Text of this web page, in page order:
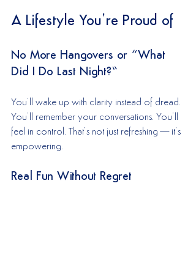
A Lifestyle You’re Proud of
No More Hangovers or “What
Did I Do Last Night?”
You’ll wake up with clarity instead of dread.
You’ll remember your conversations. You’ll
feel in control. That’s not just refreshing—it’s
empowering.
Real Fun Without Regret